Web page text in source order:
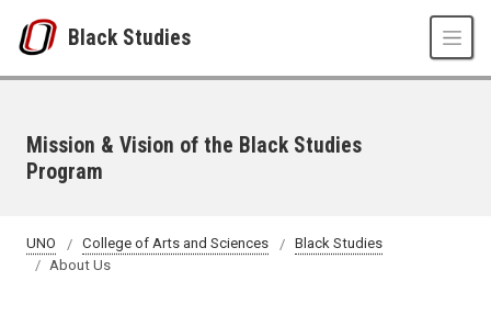
Black Studies
Mission & Vision of the Black Studies
Program
UNO College of Arts and Sciences
Black Studies
About Us